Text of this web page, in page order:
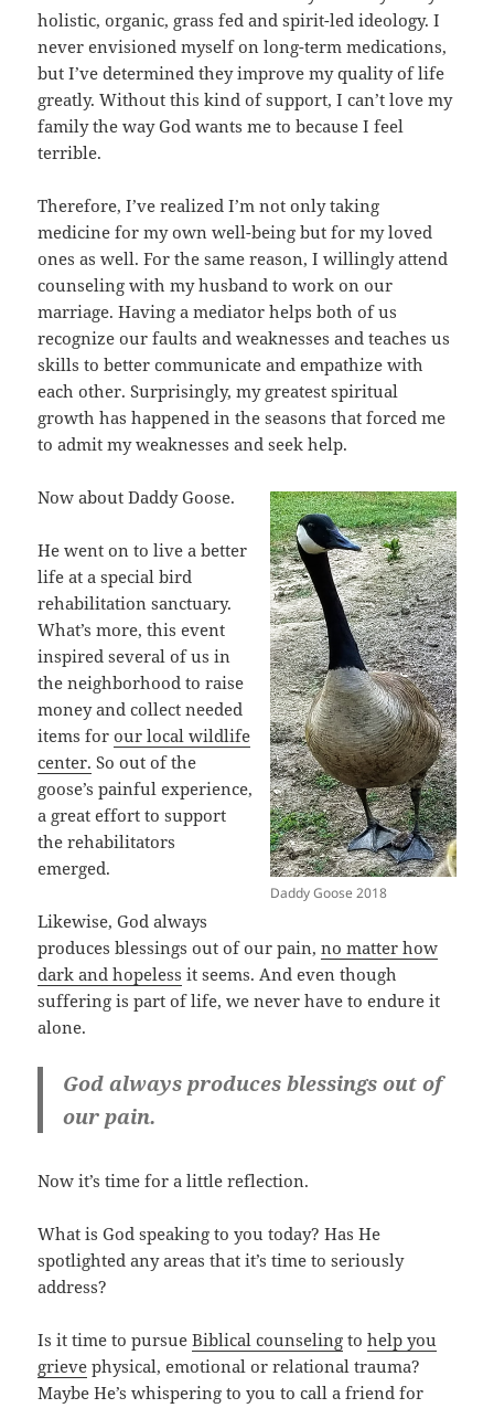
holistic, organic, grass fed and spirit-led ideology. I
never envisioned myself on long-term medications,
but I’ve determined they improve my quality of life
greatly. Without this kind of support, I can’t love my
family the way God wants me to because I feel
terrible.
Therefore, I’ve realized I’m not only taking
medicine for my own well-being but for my loved
ones as well. For the same reason, I willingly attend
counseling with my husband to work on our
marriage. Having a mediator helps both of us
recognize our faults and weaknesses and teaches us
skills to better communicate and empathize with
each other. Surprisingly, my greatest spiritual
growth has happened in the seasons that forced me
to admit my weaknesses and seek help.
Daddy Goose 2018
Now about Daddy Goose.
He went on to live a better
life at a special bird
rehabilitation sanctuary.
What’s more, this event
inspired several of us in
the neighborhood to raise
money and collect needed
items forour local wildlife
center. So out of the
goose’s painful experience,
a great effort to support
the rehabilitators
emerged.
Likewise, God always
produces blessings out of our pain,no matter how
dark and hopeless it seems. And even though
suffering is part of life, we never have to endure it
alone.
God always produces blessings out of
our pain.
Now it’s time for a little reflection.
What is God speaking to you today? Has He
spotlighted any areas that it’s time to seriously
address?
Is it time to pursueBiblical counseling tohelp you
grieve physical, emotional or relational trauma?
Maybe He’s whispering to you to call a friend for